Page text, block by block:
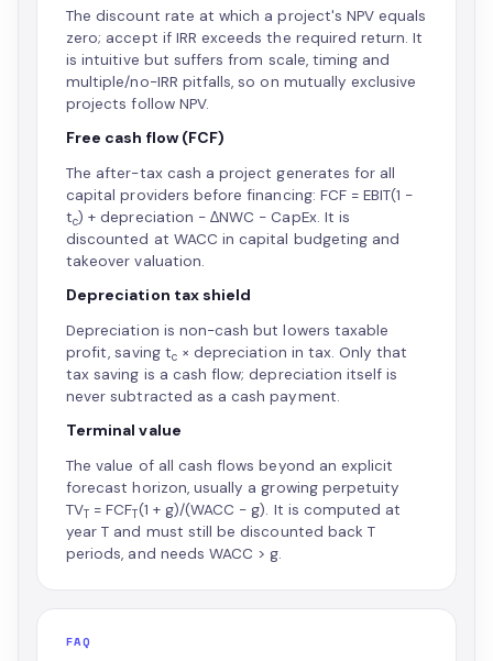
The discount rate at which a project's NPV equals
zero; accept if IRR exceeds the required return. It
is intuitive but suffers from scale, timing and
multiple/no-IRR pitfalls, so on mutually exclusive
projects follow NPV.
Free cash flow (FCF)
The after-tax cash a project generates for all
capital providers before financing: FCF = EBIT(1 −
tc) + depreciation − ΔNWC − CapEx. It is
discounted at WACC in capital budgeting and
takeover valuation.
Depreciation tax shield
Depreciation is non-cash but lowers taxable
profit, saving tc× depreciation in tax. Only that
tax saving is a cash flow; depreciation itself is
never subtracted as a cash payment.
Terminal value
The value of all cash flows beyond an explicit
forecast horizon, usually a growing perpetuity
TVT = FCFT(1 + g)/(WACC − g). It is computed at
year T and must still be discounted back T
periods, and needs WACC > g.
FAQ